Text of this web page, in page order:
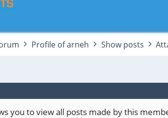
Profile of arneh Show posts
you to view all posts made by this